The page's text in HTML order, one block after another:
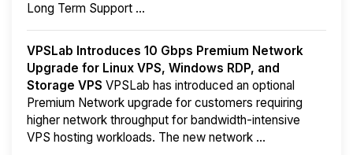
Long Term Support ...
VPSLab Introduces 10 Gbps Premium Network
Upgrade for Linux VPS, Windows RDP, and
Storage VPS VPSLab has introduced an optional
Premium Network upgrade for customers requiring
higher network throughput for bandwidth-intensive
VPS hosting workloads. The new network ...